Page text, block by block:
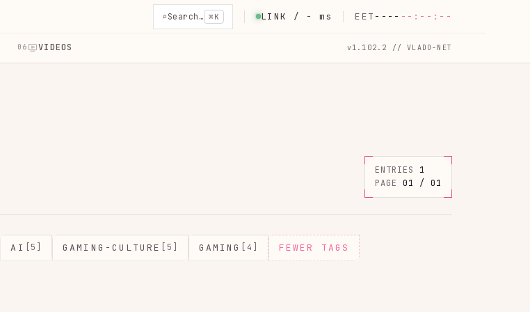
⌕Search… ⌘K LINK / - ms EET ---- --:--:--
06 VIDEOS v1.102.2 // VLADO-NET
ENTRIES
1
PAGE
01 / 01
AI [5] GAMING-CULTURE [5] GAMING [4] FEWER TAGS